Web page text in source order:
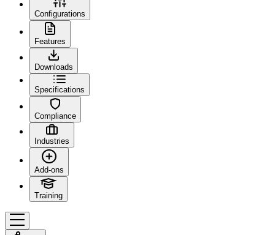
Configurations
Features
Downloads
Specifications
Compliance
Industries
Add-ons
Training